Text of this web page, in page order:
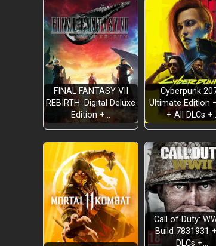
FINAL FANTASY VII
REBIRTH: Digital Deluxe
Edition +…
Cyberpunk
Ultimate Edition
+ All DLCs
Call of Duty:
Build 7831931 +
DLCs +…